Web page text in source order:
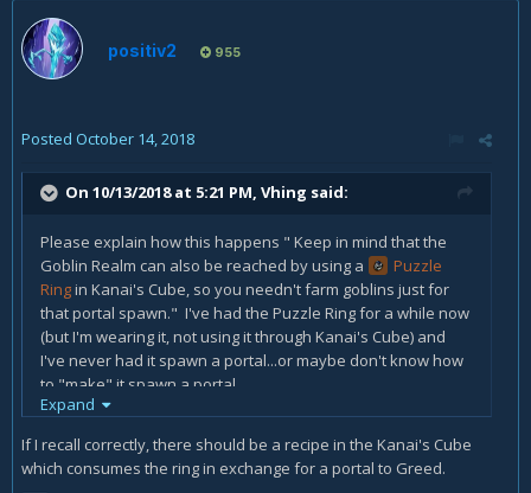
positiv2 955
Posted October 14, 2018
On 10/13/2018 at 5:21 PM, Vhing said:
Please explain how this happens " Keep in mind that the
Goblin Realm can also be reached by using a
Puzzle
Ringin Kanai's Cube, so you needn't farm goblins just for
that portal spawn." I've had the Puzzle Ring for a while now
(but I'm wearing it, not using it through Kanai's Cube) and
I've never had it spawn a portal...or maybe don't know how
to "make" it spawn a portal.
Thanks!!
Vhing
Expand
If I recall correctly, there should be a recipe in the Kanai's Cube
which consumes the ring in exchange for a portal to Greed.